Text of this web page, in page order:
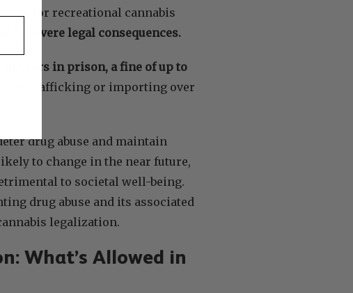
for recreational cannabis
to severe legal consequences.
10 years in prison, a fine of up to
as trafficking or importing over
drug abuse and maintain
to change in the near future,
to societal well-being.
drug abuse and its associated
legalization.
What’s Allowed in